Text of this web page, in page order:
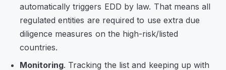
automatically triggers EDD by law. That means all
regulated entities are required to use extra due
diligence measures on the high-risk/listed
countries.
Monitoring. Tracking the list and keeping up with